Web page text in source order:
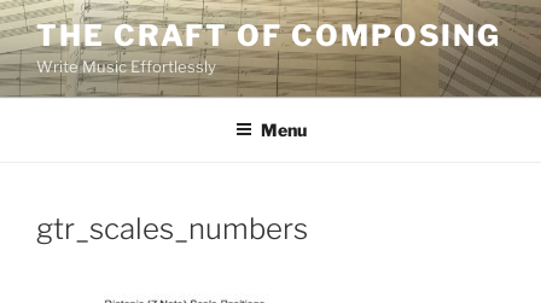
Skip
to
content
THE CRAFT OF COMPOSING
Write Music Effortlessly
Menu
gtr_scales_numbers